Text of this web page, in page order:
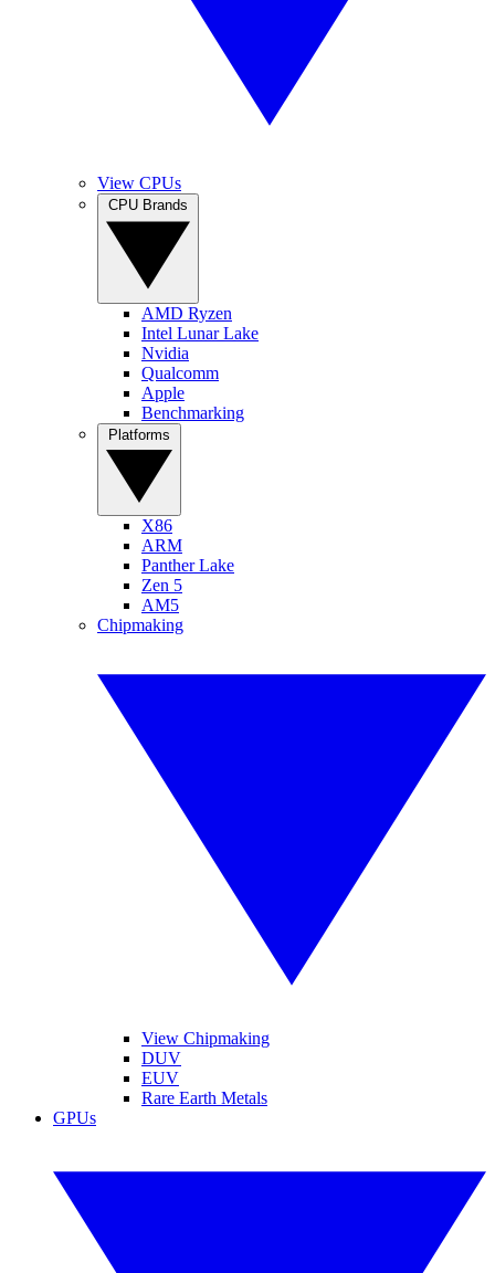
View CPUs
AMD Ryzen
Intel Lunar Lake
Nvidia
Qualcomm
Apple
Benchmarking
X86
ARM
Panther Lake
Zen 5
AM5
Chipmaking
View Chipmaking
DUV
EUV
Rare Earth Metals
GPUs